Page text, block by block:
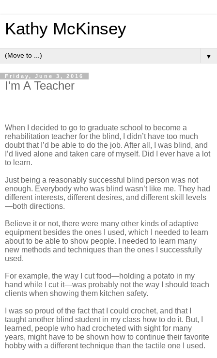
Kathy McKinsey
▼
Friday, June 3, 2016
I'm A Teacher
When I decided to go to graduate school to become a
rehabilitation teacher for the blind, I didn’t have too much
doubt that I’d be able to do the job. After all, I was blind, and
I’d lived alone and taken care of myself. Did I ever have a lot
to learn.
Just being a reasonably successful blind person was not
enough. Everybody who was blind wasn’t like me. They had
different interests, different desires, and different skill levels
—both directions.
Believe it or not, there were many other kinds of adaptive
equipment besides the ones I used, which I needed to learn
about to be able to show people. I needed to learn many
new methods and techniques than the ones I successfully
used.
For example, the way I cut food—holding a potato in my
hand while I cut it—was probably not the way I should teach
clients when showing them kitchen safety.
I was so proud of the fact that I could crochet, and that I
taught another blind student in my class how to do it. But, I
learned, people who had crocheted with sight for many
years, might have to be shown how to continue their favorite
hobby with a different technique than the tactile one I used.